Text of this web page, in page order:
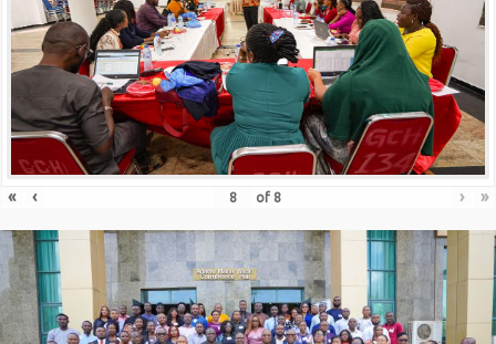
« ‹ of 8 › »